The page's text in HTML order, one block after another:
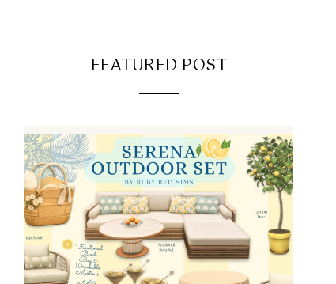
FEATURED POST